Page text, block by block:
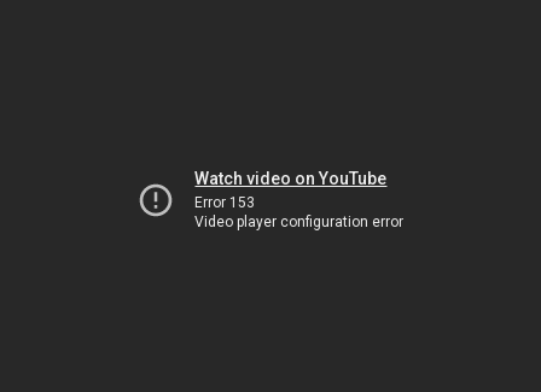
Watch video on YouTube
Error 153
Video player configuration error